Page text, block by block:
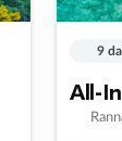
9
All-